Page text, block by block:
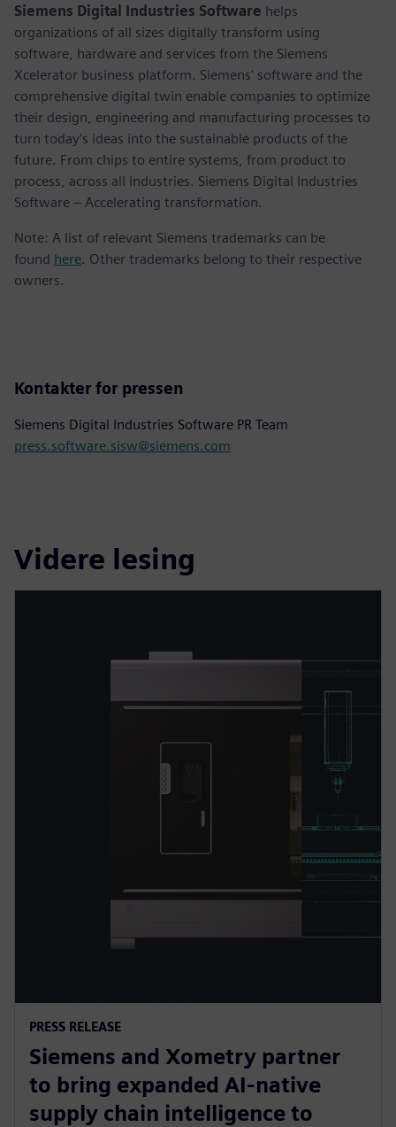
Siemens Digital Industries Software helps
organizations of all sizes digitally transform using
software, hardware and services from the Siemens
Xcelerator business platform. Siemens' software and the
comprehensive digital twin enable companies to optimize
their design, engineering and manufacturing processes to
turn today's ideas into the sustainable products of the
future. From chips to entire systems, from product to
process, across all industries. Siemens Digital Industries
Software – Accelerating transformation.
Note: A list of relevant Siemens trademarks can be
found here. Other trademarks belong to their respective
owners.
Kontakter for pressen
Siemens Digital Industries Software PR Team
press.software.sisw@siemens.com
Videre lesing
PRESS RELEASE
Siemens and Xometry partner
to bring expanded AI-native
supply chain intelligence to